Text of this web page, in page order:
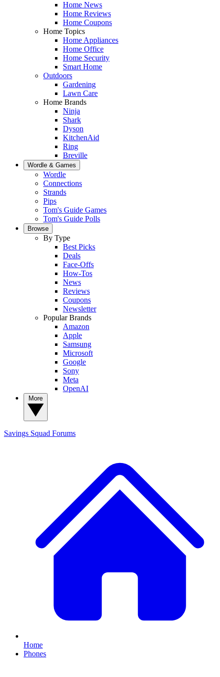
Home News
Home Reviews
Home Coupons
Home Topics
Home Appliances
Home Office
Home Security
Smart Home
Outdoors
Gardening
Lawn Care
Home Brands
Ninja
Shark
Dyson
KitchenAid
Ring
Breville
Wordle & Games
Wordle
Connections
Strands
Pips
Tom's Guide Games
Tom's Guide Polls
Browse
By Type
Best Picks
Deals
Face-Offs
How-Tos
News
Reviews
Coupons
Newsletter
Popular Brands
Amazon
Apple
Samsung
Microsoft
Google
Sony
Meta
OpenAI
Savings Squad Forums
Home
Phones